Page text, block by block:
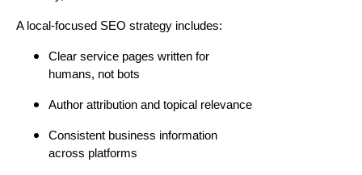
A local-focused SEO strategy includes:
Clear service pages written for
humans, not bots
Author attribution and topical relevance
Consistent business information
across platforms